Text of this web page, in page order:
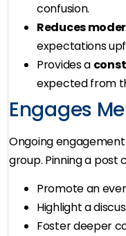
confusion.
Reduces
expectations
Provides a
expected from
Engages
Ongoing
group. Pinning a post
Promote an
Highlight a
Foster deeper